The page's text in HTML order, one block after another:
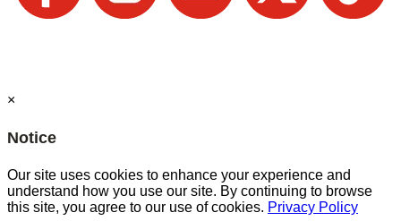
×
Notice
Our site uses cookies to enhance your experience and
understand how you use our site. By continuing to browse
this site, you agree to our use of cookies. Privacy Policy